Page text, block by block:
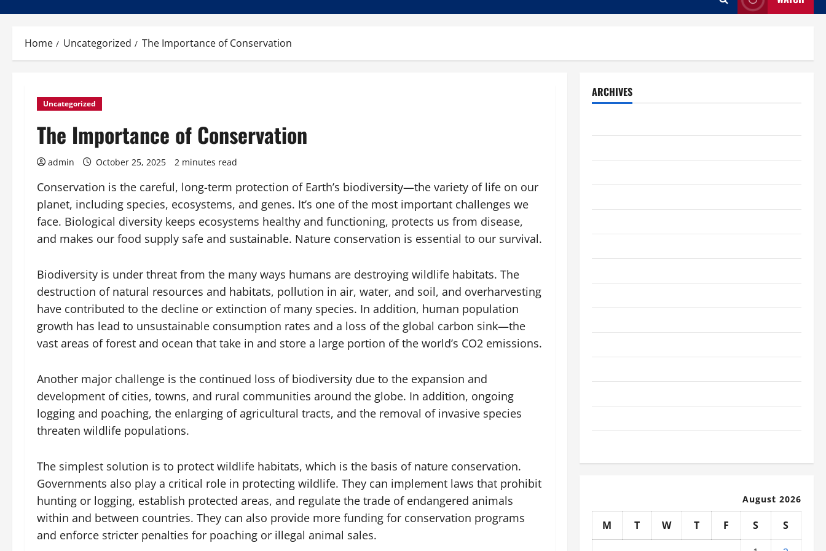
Home Uncategorized The Importance of Conservation
Uncategorized
The Importance of Conservation
admin October 25, 2025 2 minutes read
Conservation is the careful, long-term protection of Earth’s biodiversity—the variety of life on our
planet, including species, ecosystems, and genes. It’s one of the most important challenges we
face. Biological diversity keeps ecosystems healthy and functioning, protects us from disease,
and makes our food supply safe and sustainable. Nature conservation is essential to our survival.
Biodiversity is under threat from the many ways humans are destroying wildlife habitats. The
destruction of natural resources and habitats, pollution in air, water, and soil, and overharvesting
have contributed to the decline or extinction of many species. In addition, human population
growth has lead to unsustainable consumption rates and a loss of the global carbon sink—the
vast areas of forest and ocean that take in and store a large portion of the world’s CO2 emissions.
Another major challenge is the continued loss of biodiversity due to the expansion and
development of cities, towns, and rural communities around the globe. In addition, ongoing
logging and poaching, the enlarging of agricultural tracts, and the removal of invasive species
threaten wildlife populations.
The simplest solution is to protect wildlife habitats, which is the basis of nature conservation.
Governments also play a critical role in protecting wildlife. They can implement laws that prohibit
hunting or logging, establish protected areas, and regulate the trade of endangered animals
within and between countries. They can also provide more funding for conservation programs
and enforce stricter penalties for poaching or illegal animal sales.
ARCHIVES
August 2026
M T W T F S
S